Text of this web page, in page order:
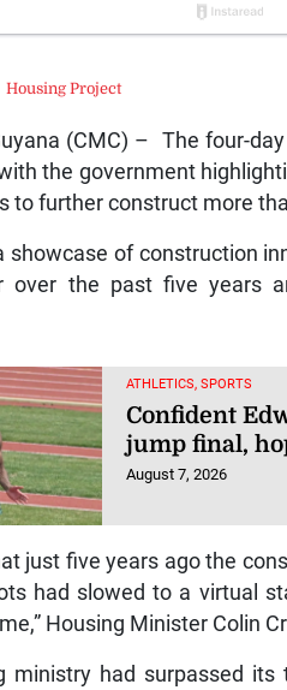
(CMC) – The four-
the government
to further construct more
showcase of construction
over the past five years
ATHLETICS, SPORTS
Confident
jump final,
August 7, 2026
just five years ago the
had slowed to a virtual
Housing Minister Colin
ministry had surpassed
Housing Project